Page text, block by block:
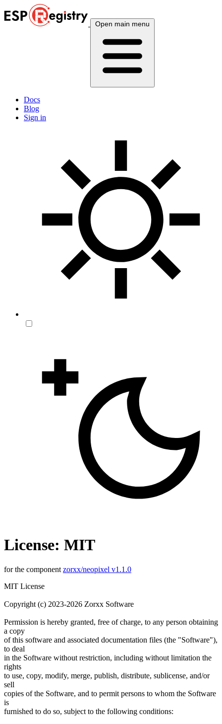
Open main menu
Docs
Blog
Sign in
License: MIT
for the component zorxx/neopixel v1.1.0
MIT License
Copyright (c) 2023-2026 Zorxx Software
Permission is hereby granted, free of charge, to any person obtaining
a copy
of this software and associated documentation files (the "Software"),
to deal
in the Software without restriction, including without limitation the
rights
to use, copy, modify, merge, publish, distribute, sublicense, and/or
sell
copies of the Software, and to permit persons to whom the Software
is
furnished to do so, subject to the following conditions: